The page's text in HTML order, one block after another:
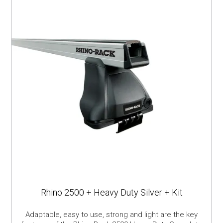
Rhino 2500 + Heavy Duty Silver + Kit
Adaptable, easy to use, strong and light are the key